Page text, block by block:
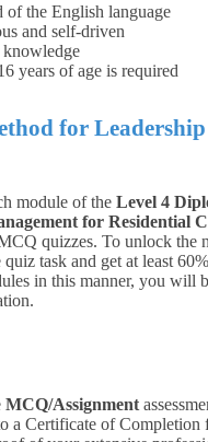
of the English language
and self-driven
knowledge
years of age is required
for
module of the Level 4
for Residential
quizzes. To unlock the
task and get at least
in this manner, you will
MCQ/Assignment
a Certificate of Completion